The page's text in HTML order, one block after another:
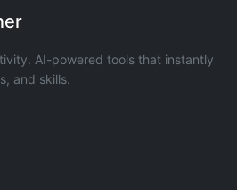
AI-powered tools that instantly
and skills.